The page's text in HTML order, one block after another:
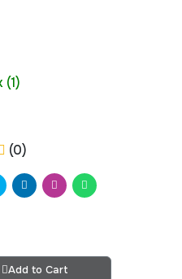
(1)
(0)
Add to Cart